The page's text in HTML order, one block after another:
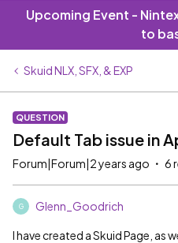
Upcoming Event -
to
Skuid NLX, SFX, & EXP
QUESTION
Default Tab issue in
Forum|Forum|2 years ago 6
G Glenn_Goodrich
I have created a Skuid Page, as